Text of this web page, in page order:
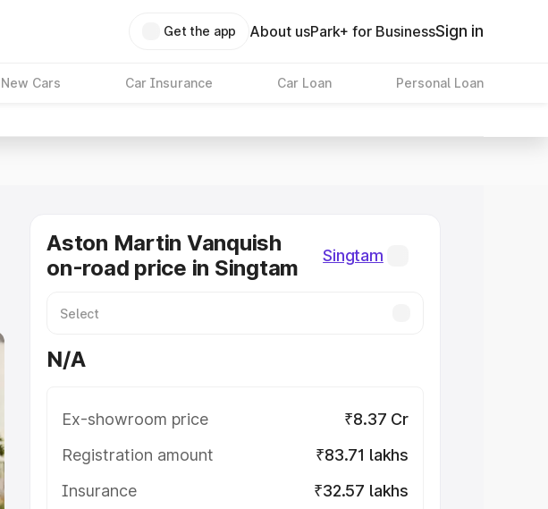
Get the app About usPark+ for BusinessSign in
New Cars Car Insurance Car Loan Personal Loan
Aston Martin Vanquish
on-road price in Singtam
Singtam
N/A
Ex-showroom price
₹8.37 Cr
Registration amount
₹83.71 lakhs
Insurance
₹32.57 lakhs